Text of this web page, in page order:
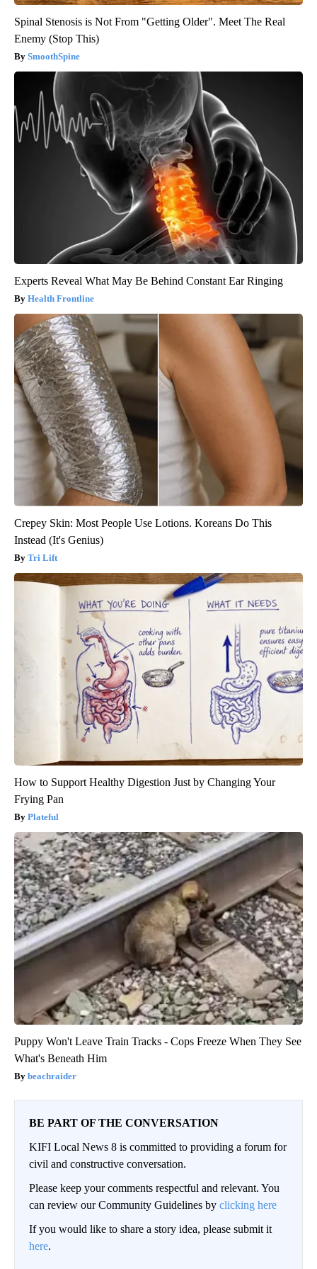
Spinal Stenosis is Not From "Getting Older". Meet The Real
Enemy (Stop This)
SmoothSpine
Experts Reveal What May Be Behind Constant Ear Ringing
Health Frontline
Crepey Skin: Most People Use Lotions. Koreans Do This
Instead (It's Genius)
Tri Lift
How to Support Healthy Digestion Just by Changing Your
Frying Pan
Plateful
Puppy Won't Leave Train Tracks - Cops Freeze When They See
What's Beneath Him
beachraider
BE PART OF THE CONVERSATION
KIFI Local News 8 is committed to providing a forum for
civil and constructive conversation.
Please keep your comments respectful and relevant. You
can review our Community Guidelines by clicking here
If you would like to share a story idea, please submit it
here.